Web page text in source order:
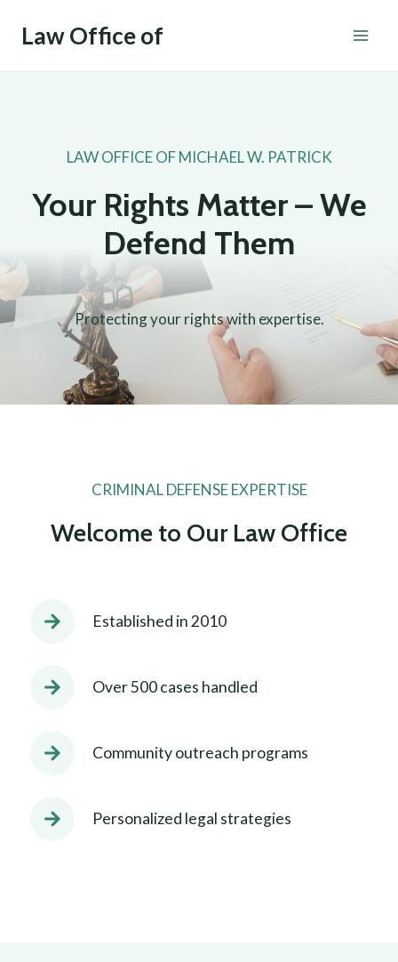
content
Law Office of
LAW OFFICE OF MICHAEL W. PATRICK
Your Rights Matter – We
Defend Them
Protecting your rights with expertise.
CRIMINAL DEFENSE EXPERTISE
Welcome to Our Law Office
Established in 2010
Over 500 cases handled
Community outreach programs
Personalized legal strategies